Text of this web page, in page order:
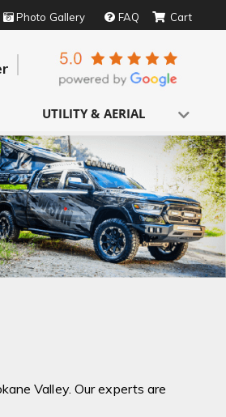
Photo Gallery FAQ
UTILITY & AERIAL
Valley. Our experts are